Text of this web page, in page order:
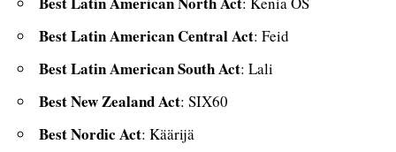
Best Latin American Central Act: Feid
Best Latin American South Act: Lali
Best New Zealand Act: SIX60
Best Nordic Act: Käärijä